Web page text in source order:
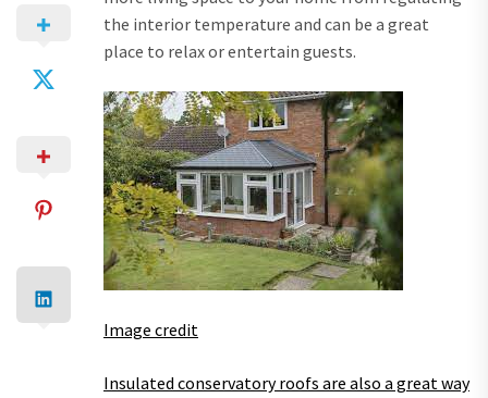
the interior temperature and can be a great
place to relax or entertain guests.
Image credit
Insulated conservatory roofs are also a great way